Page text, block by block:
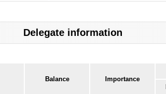
Delegate information
Balance Importance